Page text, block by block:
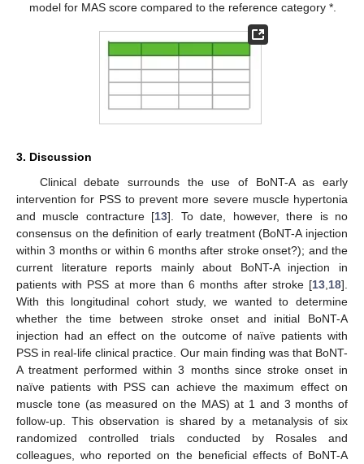
model for MAS score compared to the reference category *.
3. Discussion
Clinical debate surrounds the use of BoNT-A as early
intervention for PSS to prevent more severe muscle hypertonia
and muscle contracture [13]. To date, however, there is no
consensus on the definition of early treatment (BoNT-A injection
within 3 months or within 6 months after stroke onset?); and the
current literature reports mainly about BoNT-A injection in
patients with PSS at more than 6 months after stroke [13 18].
With this longitudinal cohort study, we wanted to determine
whether the time between stroke onset and initial BoNT-A
injection had an effect on the outcome of naïve patients with
PSS in real-life clinical practice. Our main finding was that BoNT-
A treatment performed within 3 months since stroke onset in
naïve patients with PSS can achieve the maximum effect on
muscle tone (as measured on the MAS) at 1 and 3 months of
follow-up. This observation is shared by a metanalysis of six
randomized controlled trials conducted by Rosales and
colleagues, who reported on the beneficial effects of BoNT-A